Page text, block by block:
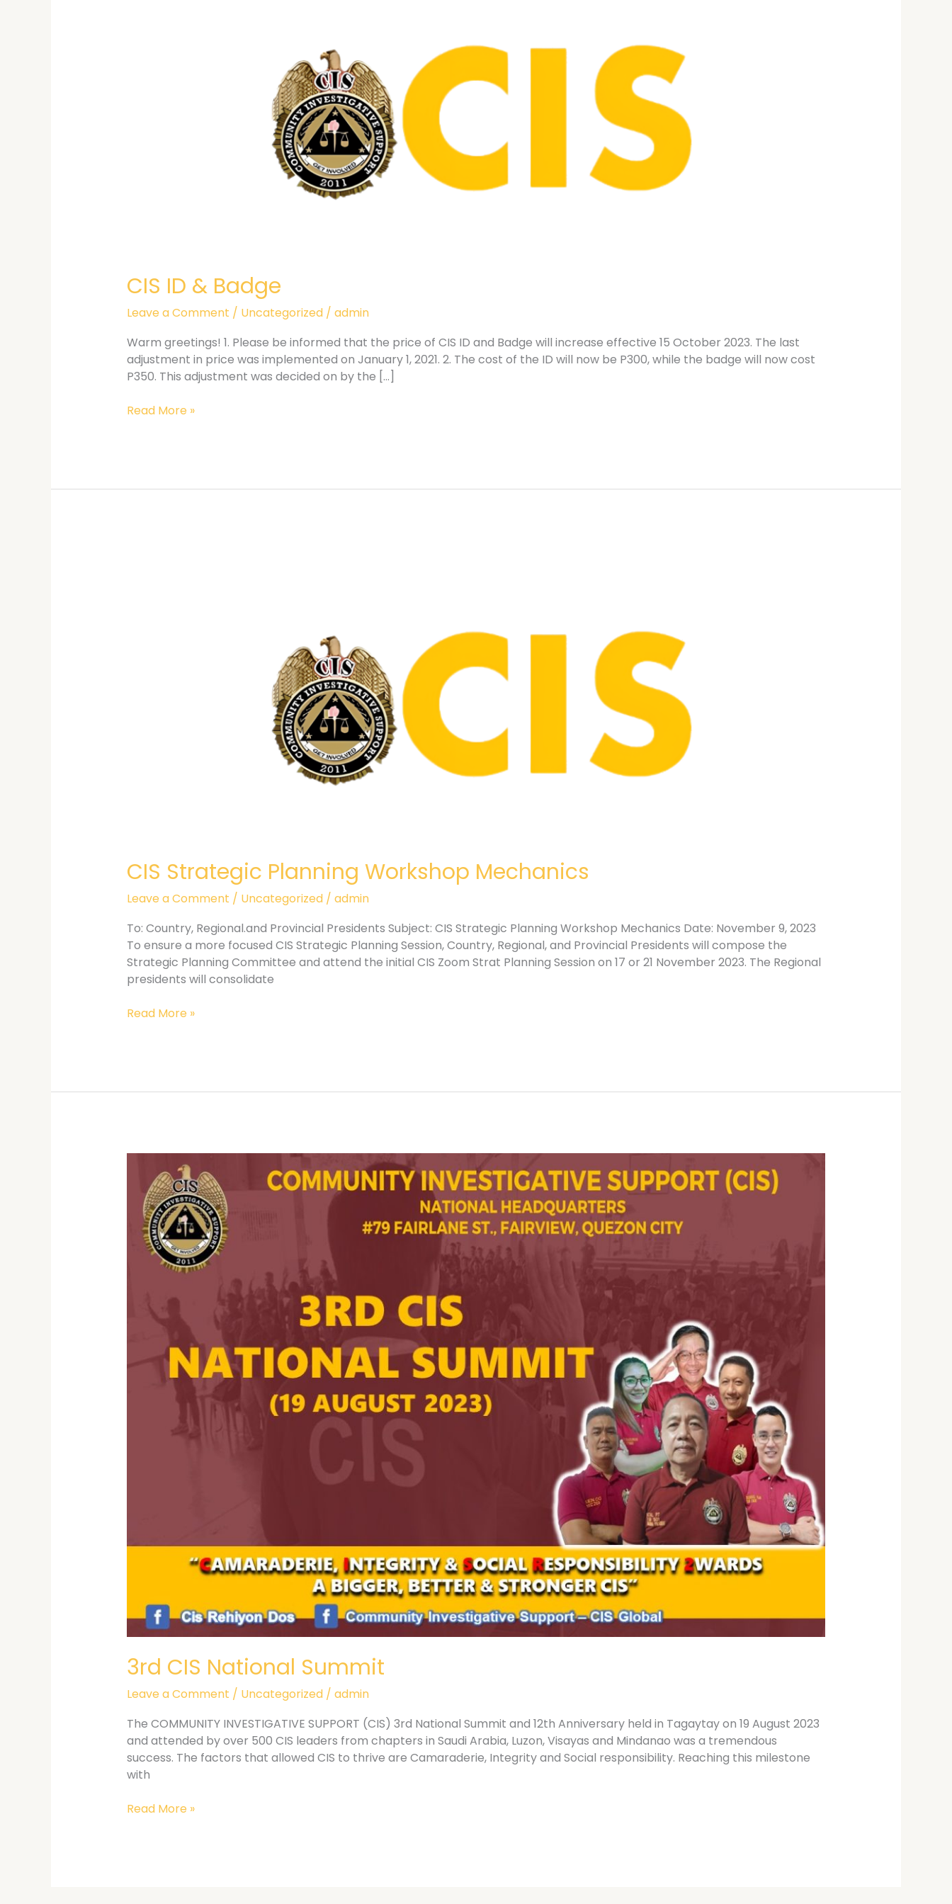
CIS ID & Badge
Leave a Comment / Uncategorized/ admin
Warm greetings! 1. Please be informed that the price of CIS ID and Badge will increase effective 15 October 2023. The last
adjustment in price was implemented on January 1, 2021. 2. The cost of the ID will now be P300, while the badge will now cost
P350. This adjustment was decided on by the […]
Read More »
CIS Strategic Planning Workshop Mechanics
Leave a Comment / Uncategorized/ admin
To: Country, Regional.and Provincial Presidents Subject: CIS Strategic Planning Workshop Mechanics Date: November 9, 2023
To ensure a more focused CIS Strategic Planning Session, Country, Regional, and Provincial Presidents will compose the
Strategic Planning Committee and attend the initial CIS Zoom Strat Planning Session on 17 or 21 November 2023. The Regional
presidents will consolidate
Read More »
3rd CIS National Summit
Leave a Comment / Uncategorized/ admin
The COMMUNITY INVESTIGATIVE SUPPORT (CIS) 3rd National Summit and 12th Anniversary held in Tagaytay on 19 August 2023
and attended by over 500 CIS leaders from chapters in Saudi Arabia, Luzon, Visayas and Mindanao was a tremendous
success. The factors that allowed CIS to thrive are Camaraderie, Integrity and Social responsibility. Reaching this milestone
with
National
Summit
Read More »